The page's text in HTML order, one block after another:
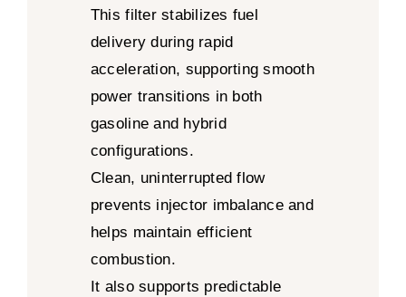
This filter stabilizes fuel
delivery during rapid
acceleration, supporting smooth
power transitions in both
gasoline and hybrid
configurations.
Clean, uninterrupted flow
prevents injector imbalance and
helps maintain efficient
combustion.
It also supports predictable